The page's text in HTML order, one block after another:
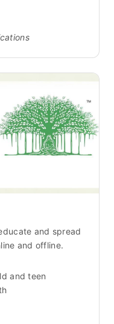
and spread
and offline.
and teen